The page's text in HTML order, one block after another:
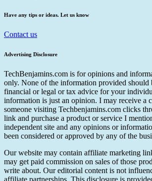
Have any tips or ideas. Let us know
Contact us
Advertising Disclosure
TechBenjamins.com is for opinions and
only. None of the information provided should
financial or legal or tax advice for your
information is just an opinion. I may receive a
someone visiting Techbenjamins.com clicks
link and purchase a product or service I
independent site and any opinions or
been considered or approved by any of the
Our website may contain affiliate marketing
may get paid commission on sales of those
write about. Our editorial content is not